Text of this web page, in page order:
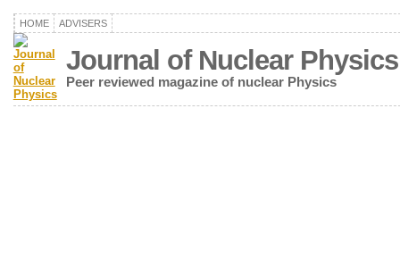
HOME ADVISERS
Journal of Nuclear Physics
Peer reviewed magazine of nuclear Physics